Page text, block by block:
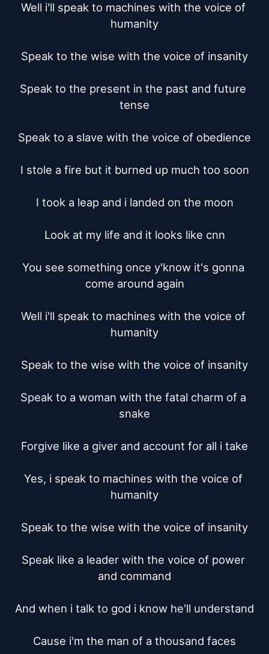
Well i'll speak to machines with the voice of
humanity
Speak to the wise with the voice of insanity
Speak to the present in the past and future
tense
Speak to a slave with the voice of obedience
I stole a fire but it burned up much too soon
I took a leap and i landed on the moon
Look at my life and it looks like cnn
You see something once y'know it's gonna
come around again
Well i'll speak to machines with the voice of
humanity
Speak to the wise with the voice of insanity
Speak to a woman with the fatal charm of a
snake
Forgive like a giver and account for all i take
Yes, i speak to machines with the voice of
humanity
Speak to the wise with the voice of insanity
Speak like a leader with the voice of power
and command
And when i talk to god i know he'll understand
Cause i'm the man of a thousand faces